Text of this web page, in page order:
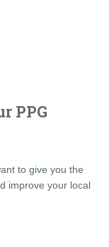
PPG
to give you the
improve your local